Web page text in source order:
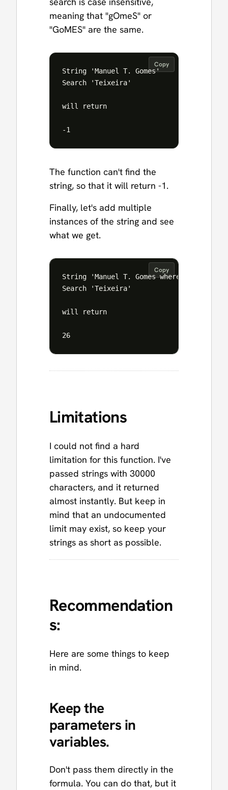
meaning that "gOmeS" or
"GoMES" are the same.
Copy
String 'Manuel T. Gomes'
Search 'Teixeira'
will return
The function can't find the
string, so that it will return -1.
Finally, let's add multiple
instances of the string and see
what we get.
Copy
String 'Manuel T. Gomes where the T.
Search 'Teixeira'
will return
Limitations
I could not find a hard
limitation for this function. I've
passed strings with 30000
characters, and it returned
almost instantly. But keep in
mind that an undocumented
limit may exist, so keep your
strings as short as possible.
Recommendation
s:
Here are some things to keep
in mind.
Keep the
parameters in
variables.
Don't pass them directly in the
formula. You can do that, but it